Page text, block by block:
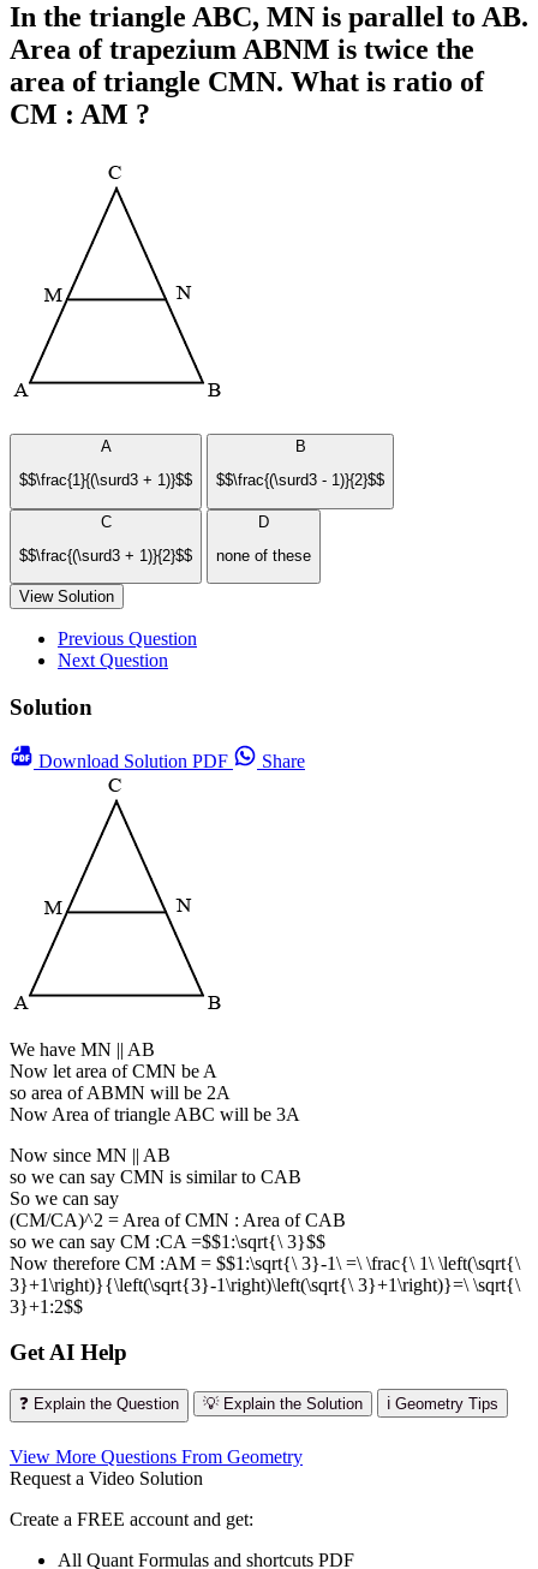
In the triangle ABC, MN is parallel to AB.
Area of trapezium ABNM is twice the
area of triangle CMN. What is ratio of
CM : AM ?
A
$$\frac{1}{(\surd3 + 1)}$$
B
$$\frac{(\surd3 - 1)}{2}$$
C
$$\frac{(\surd3 + 1)}{2}$$
D
none of these
View Solution
Previous Question
Next Question
Solution
Download Solution PDF Share
We have MN || AB
Now let area of CMN be A
so area of ABMN will be 2A
Now Area of triangle ABC will be 3A
Now since MN || AB
so we can say CMN is similar to CAB
So we can say
(CM/CA)^2 = Area of CMN : Area of CAB
so we can say CM :CA =$$1:\sqrt{\ 3}$$
Now therefore CM :AM = $$1:\sqrt{\ 3}-1\ =\ \frac{\ 1\ \left(\sqrt{\
3}+1\right)}{\left(\sqrt{3}-1\right)\left(\sqrt{\ 3}+1\right)}=\ \sqrt{\
3}+1:2$$
Get AI Help
❓ Explain the Question 💡 Explain the Solution ℹ️ Geometry Tips
View More Questions From Geometry
Request a Video Solution
Create a FREE account and get:
All Quant Formulas and shortcuts PDF